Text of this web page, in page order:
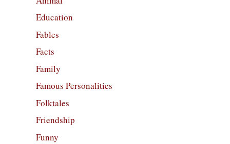
Education
Fables
Facts
Family
Famous Personalities
Folktales
Friendship
Funny